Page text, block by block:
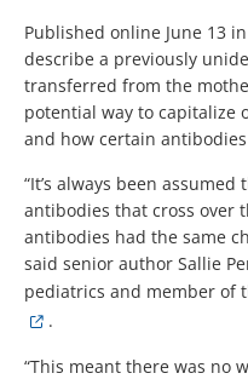
Published online June 13
describe a previously
transferred from the
potential way to capitalize
and how certain
“It’s always been
antibodies that cross over
antibodies had the same
said senior author Sallie
pediatrics and member of
.
“This meant there was no